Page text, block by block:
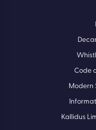
Code
Modern
Kallidus